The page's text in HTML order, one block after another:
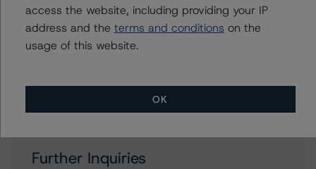
Alan G. Reid
Group Managing Director, Global Head of
Fundamental Ratings - Credit Ratings
Leadership
alan.reid@morningstar.com
Further Inquiries
access the website, including providing your IP
address and the terms and conditions on the
usage of this website.
OK